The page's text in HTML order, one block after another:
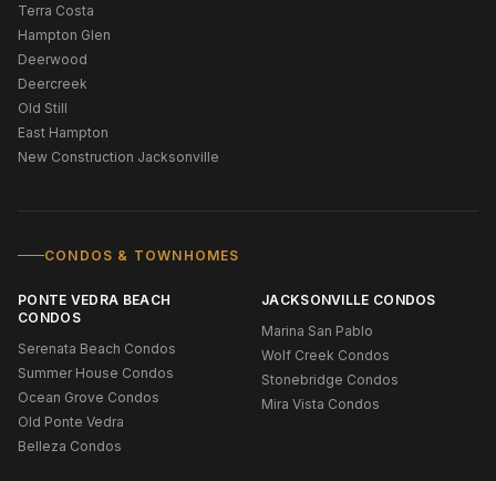
Terra Costa
Hampton Glen
Deerwood
Deercreek
Old Still
East Hampton
New Construction Jacksonville
CONDOS & TOWNHOMES
PONTE VEDRA BEACH
CONDOS
Serenata Beach Condos
Summer House Condos
Ocean Grove Condos
Old Ponte Vedra
Belleza Condos
JACKSONVILLE CONDOS
Marina San Pablo
Wolf Creek Condos
Stonebridge Condos
Mira Vista Condos